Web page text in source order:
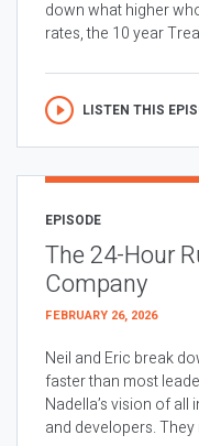
down what higher
rates, the 10 year
LISTEN THIS
EPISODE
The 24-Hour
Company
FEBRUARY 26, 2026
Neil and Eric break
faster than most
Nadella’s vision of
and developers. They